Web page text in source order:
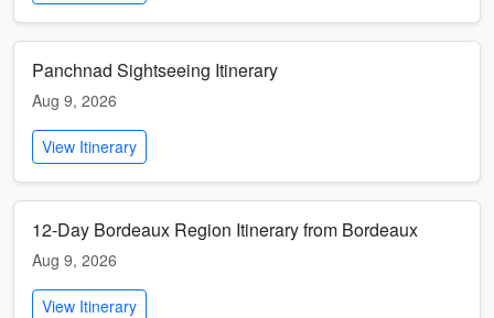
Panchnad Sightseeing Itinerary
Aug 9, 2026
View Itinerary
12-Day Bordeaux Region Itinerary from Bordeaux
Aug 9, 2026
View Itinerary